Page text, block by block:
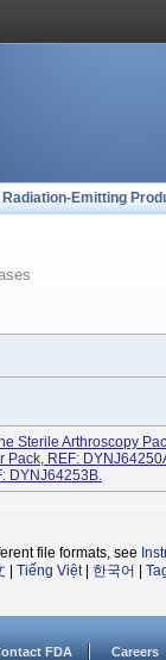
Radiation-Emitting
Sterile Arthroscopy
REF:
DYNJ64253B.
file formats, see
Tiếng Việt| 한국어
FDA Careers